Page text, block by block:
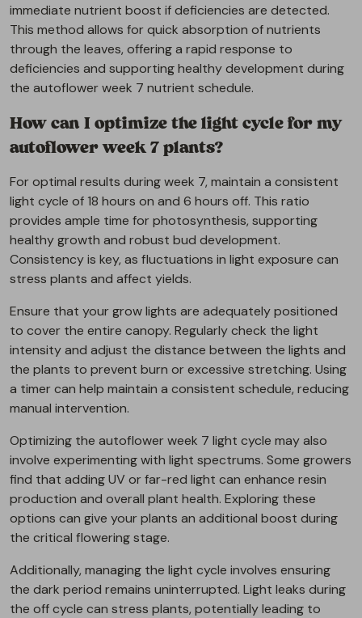
immediate nutrient boost if deficiencies are detected.
This method allows for quick absorption of nutrients
through the leaves, offering a rapid response to
deficiencies and supporting healthy development during
the autoflower week 7 nutrient schedule.
How can I optimize the light cycle for my
autoflower week 7 plants?
For optimal results during week 7, maintain a consistent
light cycle of 18 hours on and 6 hours off. This ratio
provides ample time for photosynthesis, supporting
healthy growth and robust bud development.
Consistency is key, as fluctuations in light exposure can
stress plants and affect yields.
Ensure that your grow lights are adequately positioned
to cover the entire canopy. Regularly check the light
intensity and adjust the distance between the lights and
the plants to prevent burn or excessive stretching. Using
a timer can help maintain a consistent schedule, reducing
manual intervention.
Optimizing the autoflower week 7 light cycle may also
involve experimenting with light spectrums. Some growers
find that adding UV or far-red light can enhance resin
production and overall plant health. Exploring these
options can give your plants an additional boost during
the critical flowering stage.
Additionally, managing the light cycle involves ensuring
the dark period remains uninterrupted. Light leaks during
the off cycle can stress plants, potentially leading to